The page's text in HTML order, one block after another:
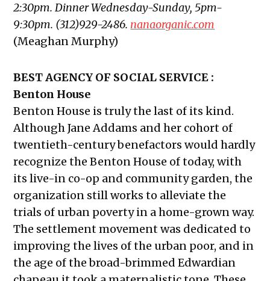
2:30pm. Dinner Wednesday-Sunday, 5pm-
9:30pm. (312)929-2486. nanaorganic.com
(Meaghan Murphy)
BEST AGENCY OF SOCIAL SERVICE :
Benton House
Benton House is truly the last of its kind.
Although Jane Addams and her cohort of
twentieth-century benefactors would hardly
recognize the Benton House of today, with
its live-in co-op and community garden, the
organization still works to alleviate the
trials of urban poverty in a home-grown way.
The settlement movement was dedicated to
improving the lives of the urban poor, and in
the age of the broad-brimmed Edwardian